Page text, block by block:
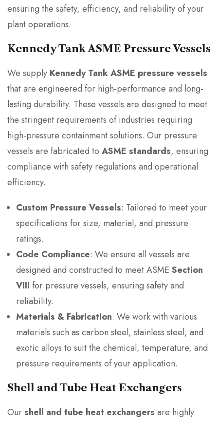
ensuring the safety, efficiency, and reliability of your
plant operations.
Kennedy Tank ASME Pressure Vessels
We supply Kennedy Tank ASME pressure vessels
that are engineered for high-performance and long-
lasting durability. These vessels are designed to meet
the stringent requirements of industries requiring
high-pressure containment solutions. Our pressure
vessels are fabricated to ASME standards, ensuring
compliance with safety regulations and operational
efficiency.
Custom Pressure Vessels: Tailored to meet your
specifications for size, material, and pressure
ratings.
Code Compliance: We ensure all vessels are
designed and constructed to meet ASME Section
VIII for pressure vessels, ensuring safety and
reliability.
Materials & Fabrication: We work with various
materials such as carbon steel, stainless steel, and
exotic alloys to suit the chemical, temperature, and
pressure requirements of your application.
Shell and Tube Heat Exchangers
Ourshell and tube heat exchangers are highly